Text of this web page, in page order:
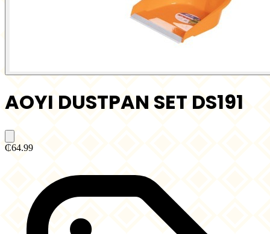
AOYI DUSTPAN SET DS191
₵64.99